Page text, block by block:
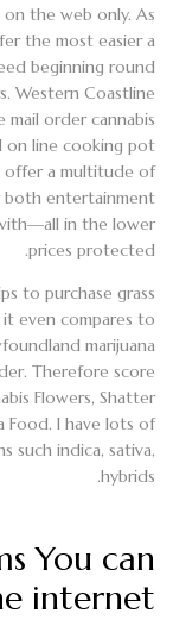
on the web only. As
the most easier a
beginning round
Western Coastline
mail order cannabis
on line cooking pot
offer a multitude of
both entertainment
in the lower
prices protected.
to purchase grass
it even compares to
marijuana
Therefore score
Flowers, Shatter
Food. I have lots of
such indica, sativa,
hybrids.
You can
internet